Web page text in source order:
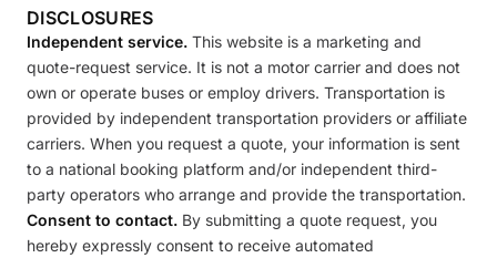
DISCLOSURES
Independent service. This website is a marketing and
quote-request service. It is not a motor carrier and does not
own or operate buses or employ drivers. Transportation is
provided by independent transportation providers or affiliate
carriers. When you request a quote, your information is sent
to a national booking platform and/or independent third-
party operators who arrange and provide the transportation.
Consent to contact. By submitting a quote request, you
hereby expressly consent to receive automated